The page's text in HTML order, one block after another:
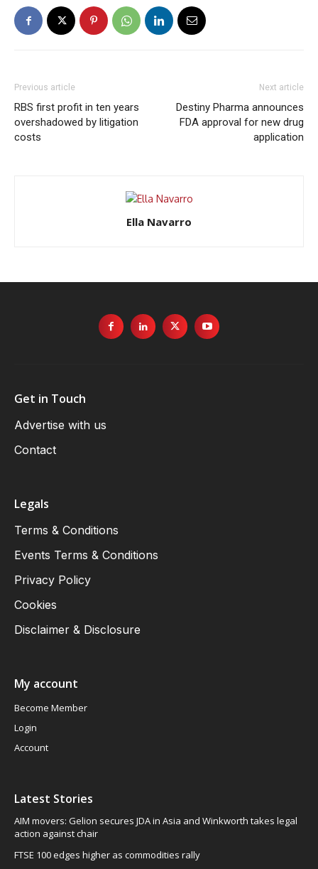
Previous article
RBS first profit in ten years
overshadowed by litigation
costs
Next article
Destiny Pharma announces
FDA approval for new drug
application
Ella Navarro
Get in Touch
Advertise with us
Contact
Legals
Terms & Conditions
Events Terms & Conditions
Privacy Policy
Cookies
Disclaimer & Disclosure
My account
Become Member
Login
Account
Latest Stories
AIM movers: Gelion secures JDA in Asia and Winkworth takes legal
action against chair
FTSE 100 edges higher as commodities rally